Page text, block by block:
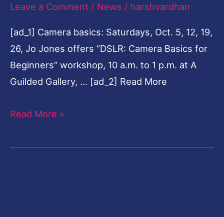
Leave a Comment / News / harshvardhan
[ad_1] Camera basics: Saturdays, Oct. 5, 12, 19,
26, Jo Jones offers “DSLR: Camera Basics for
Beginners” workshop, 10 a.m. to 1 p.m. at A
Guilded Gallery, … [ad_2] Read More
with
Read More »